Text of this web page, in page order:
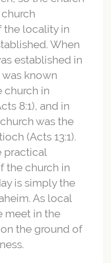
the locality in
When
established in
known
church in
8:1), and in
was the
(Acts 13:1).
practical
the church in
is simply the
As local
meet in the
on the ground of